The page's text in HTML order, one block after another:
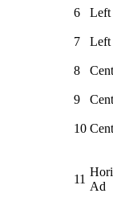
6 Left
7 Left
8
9
10
11
Ad